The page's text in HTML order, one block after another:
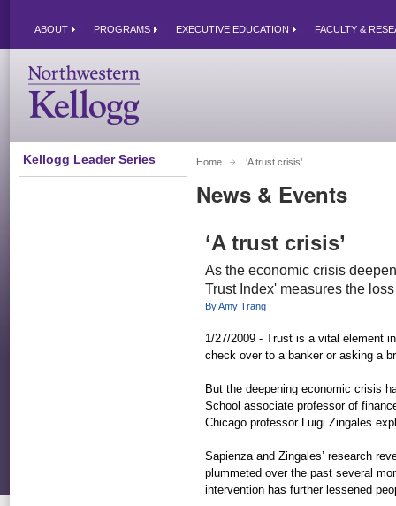
ABOUT PROGRAMS EXECUTIVE EDUCATION FACULTY &
Kellogg Leader Series Home ‘A trust crisis’
News & Events
‘A trust crisis’
As the economic crisis
Trust Index' measures the
By Amy Trang
1/27/2009 - Trust is a vital element
check over to a banker or asking a
But the deepening economic crisis
School associate professor of
Chicago professor Luigi Zingales
Sapienza and Zingales’ research
plummeted over the past several
intervention has further lessened